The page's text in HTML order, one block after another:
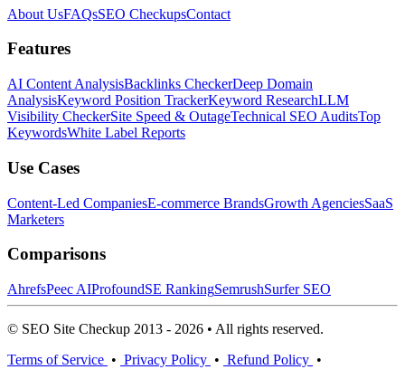
About UsFAQsSEO CheckupsContact
Features
AI Content AnalysisBacklinks CheckerDeep Domain
AnalysisKeyword Position TrackerKeyword ResearchLLM
Visibility CheckerSite Speed & OutageTechnical SEO AuditsTop
KeywordsWhite Label Reports
Use Cases
Content-Led CompaniesE-commerce BrandsGrowth AgenciesSaaS
Marketers
Comparisons
AhrefsPeec AIProfoundSE RankingSemrushSurfer SEO
© SEO Site Checkup 2013 - 2026 • All rights reserved.
Terms of Service • Privacy Policy • Refund Policy •